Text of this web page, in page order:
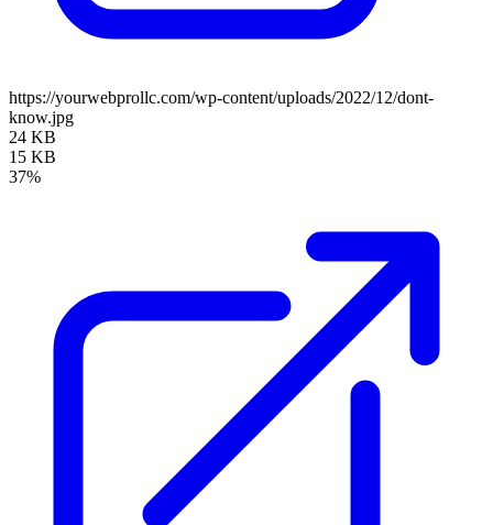
https://yourwebprollc.com/wp-content/uploads/2022/12/dont-
know.jpg
24 KB
15 KB
37%